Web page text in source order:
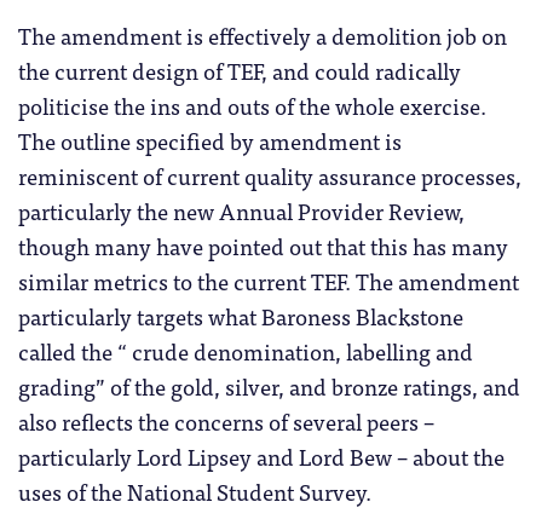
The amendment is effectively a demolition job on
the current design of TEF, and could radically
politicise the ins and outs of the whole exercise.
The outline specified by amendment is
reminiscent of current quality assurance processes,
particularly the new Annual Provider Review,
though many have pointed out that this has many
similar metrics to the current TEF. The amendment
particularly targets what Baroness Blackstone
called the “ crude denomination, labelling and
grading” of the gold, silver, and bronze ratings, and
also reflects the concerns of several peers –
particularly Lord Lipsey and Lord Bew – about the
uses of the National Student Survey.